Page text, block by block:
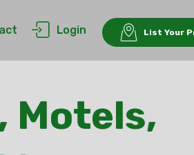
Login List Your
Motels,